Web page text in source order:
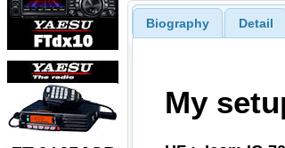
Biography Detail